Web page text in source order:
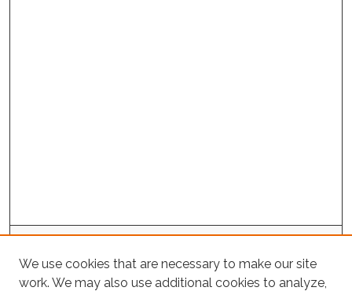
We use cookies that are necessary to make our site
work. We may also use additional cookies to analyze,